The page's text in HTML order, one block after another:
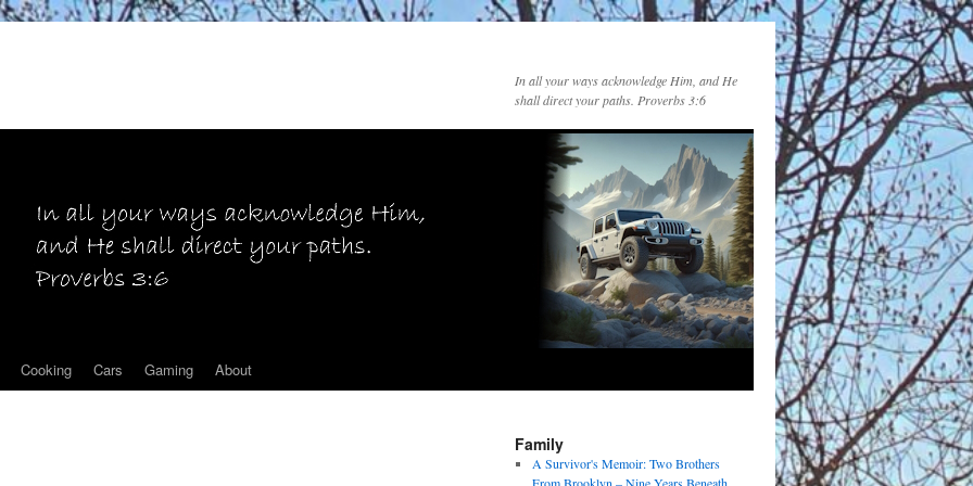
In all your ways acknowledge Him, and He
shall direct your paths. Proverbs 3:6
Cooking Cars Gaming About
Family
A Survivor's Memoir: Two Brothers